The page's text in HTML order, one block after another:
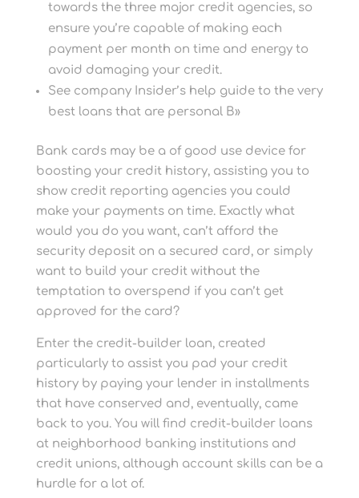
towards the three major credit agencies, so
ensure you’re capable of making each
payment per month on time and energy to
avoid damaging your credit.
See company Insider’s help guide to the very
best loans that are personal В»
Bank cards may be a of good use device for
boosting your credit history, assisting you to
show credit reporting agencies you could
make your payments on time. Exactly what
would you do you want, can’t afford the
security deposit on a secured card, or simply
want to build your credit without the
temptation to overspend if you can’t get
approved for the card?
Enter the credit-builder loan, created
particularly to assist you pad your credit
history by paying your lender in installments
that have conserved and, eventually, came
back to you. You will find credit-builder loans
at neighborhood banking institutions and
credit unions, although account skills can be a
hurdle for a lot of.